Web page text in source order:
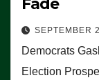
SEPTEMBER
Democrats
Election